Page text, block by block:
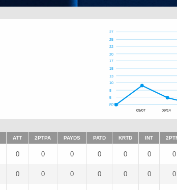
FPTS
5
8
10
13
15
17
20
22
25
27
09/07 09/14
ATT 2PTPA PAYDS PATD KRTD INT
0 0 0 0 0 0 0
0 0 0 0 0 0 0